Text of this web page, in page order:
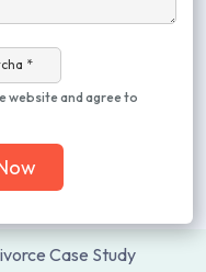
*
website and agree to
Case Study